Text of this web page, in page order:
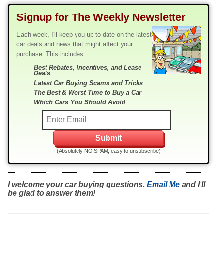
Signup for The Weekly Newsletter
Each week, I'll keep you up-to-date on the latest
car deals and news that might affect your
purchase. This includes...
Best Rebates, Incentives, and Lease
Deals
Latest Car Buying Scams and Tricks
The Best & Worst Time to Buy a Car
Which Cars You Should Avoid
(Absolutely NO SPAM, easy to unsubscribe)
I welcome your car buying questions. Email Me and I'll
be glad to answer them!